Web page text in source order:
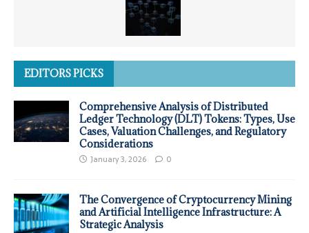
EDITORS PICKS
Comprehensive Analysis of Distributed
Ledger Technology (DLT) Tokens: Types, Use
Cases, Valuation Challenges, and Regulatory
Considerations
January 3, 2026 0
The Convergence of Cryptocurrency Mining
and Artificial Intelligence Infrastructure: A
Strategic Analysis